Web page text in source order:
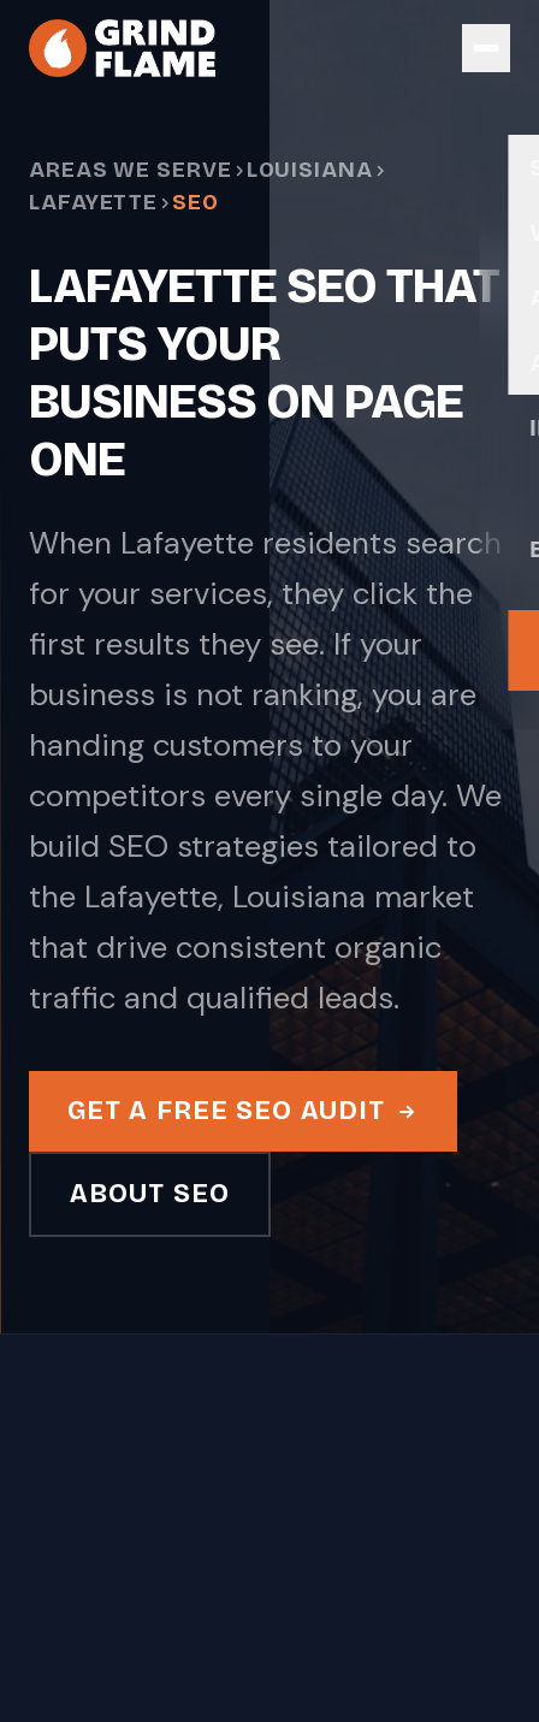
Skip to main content
AREAS WE SERVE
LOUISIANA
LAFAYETTE
SEO
LAFAYETTE SEO THAT
PUTS YOUR
BUSINESS ON PAGE
ONE
When Lafayette residents search
for your services, they click the
first results they see. If your
business is not ranking, you are
handing customers to your
competitors every single day. We
build SEO strategies tailored to
the Lafayette, Louisiana market
that drive consistent organic
traffic and qualified leads.
GET A FREE SEO AUDIT
ABOUT SEO